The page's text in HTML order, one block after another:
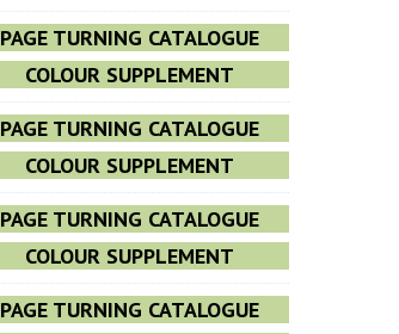
PAGE TURNING CATALOGUE
COLOUR SUPPLEMENT
PAGE TURNING CATALOGUE
COLOUR SUPPLEMENT
PAGE TURNING CATALOGUE
COLOUR SUPPLEMENT
PAGE TURNING CATALOGUE